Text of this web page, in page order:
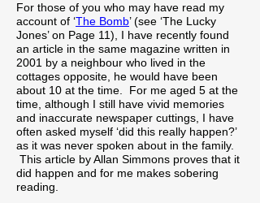
For those of you who may have read my
account of ‘The Bomb’ (see ‘The Lucky
Jones’ on Page 11), I have recently found
an article in the same magazine written in
2001 by a neighbour who lived in the
cottages opposite, he would have been
about 10 at the time. For me aged 5 at the
time, although I still have vivid memories
and inaccurate newspaper cuttings, I have
often asked myself ‘did this really happen?’
as it was never spoken about in the family.
This article by Allan Simmons proves that it
did happen and for me makes sobering
reading.